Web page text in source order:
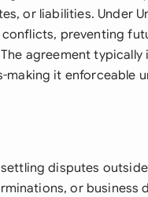
or liabilities. Under
preventing
agreement
it enforceable
disputes
or business